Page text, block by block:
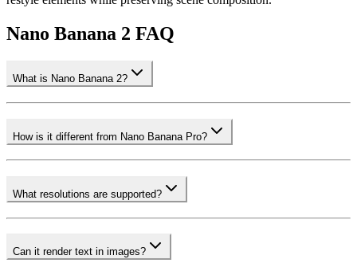
Nano Banana 2 FAQ
What is Nano Banana 2?
How is it different from Nano Banana Pro?
What resolutions are supported?
Can it render text in images?